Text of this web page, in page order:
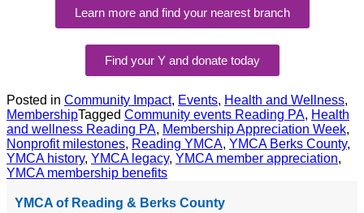
Learn more and find your nearest branch
Find your Y and donate today
Posted in Community Impact, Events, Health and Wellness,
MembershipTagged Community events Reading PA, Health
and wellness Reading PA, Membership Appreciation Week,
Nonprofit milestones, Reading YMCA, YMCA Berks County,
YMCA history, YMCA legacy, YMCA member appreciation,
YMCA membership benefits
YMCA of Reading & Berks County